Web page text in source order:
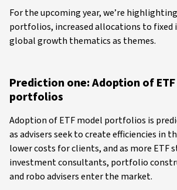
For the upcoming year, we’re
portfolios, increased allocations to fixed
global growth thematics as themes.
Prediction one: Adoption of
portfolios
Adoption of ETF model portfolios is
as advisers seek to create efficiencies in
lower costs for clients, and as more ETF
investment consultants, portfolio
and robo advisers enter the market.